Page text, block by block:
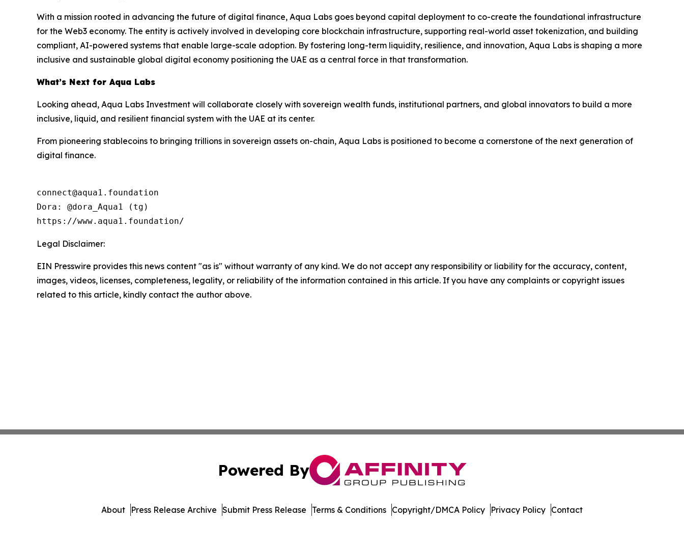
With a mission rooted in advancing the future of digital finance, Aqua Labs goes beyond capital deployment to co-create the foundational infrastructure
for the Web3 economy. The entity is actively involved in developing core blockchain infrastructure, supporting real-world asset tokenization, and building
compliant, AI-powered systems that enable large-scale adoption. By fostering long-term liquidity, resilience, and innovation, Aqua Labs is shaping a more
inclusive and sustainable global digital economy positioning the UAE as a central force in that transformation.
What’s Next for Aqua Labs
Looking ahead, Aqua Labs Investment will collaborate closely with sovereign wealth funds, institutional partners, and global innovators to build a more
inclusive, liquid, and resilient financial system with the UAE at its center.
From pioneering stablecoins to bringing trillions in sovereign assets on-chain, Aqua Labs is positioned to become a cornerstone of the next generation of
digital finance.
connect@aqua1.foundation
Dora: @dora_Aqua1 (tg)
https://www.aqua1.foundation/
Legal Disclaimer:
EIN Presswire provides this news content "as is" without warranty of any kind. We do not accept any responsibility or liability for the accuracy, content,
images, videos, licenses, completeness, legality, or reliability of the information contained in this article. If you have any complaints or copyright issues
related to this article, kindly contact the author above.
Powered By
About Press Release Archive Submit Press Release Terms & Conditions Copyright/DMCA Policy Privacy Policy Contact